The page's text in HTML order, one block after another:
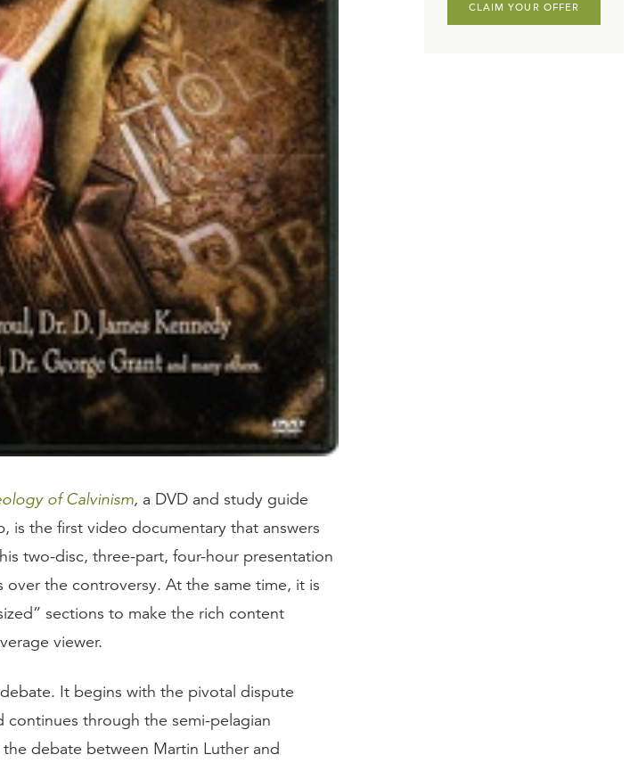
of Calvinism, a DVD and study guide
is the first video documentary that answers
two-disc, three-part, four-hour presentation
the controversy. At the same time, it is
sections to make the rich content
viewer.
It begins with the pivotal dispute
continues through the semi-pelagian
debate between Martin Luther and
CLAIM YOUR OFFER